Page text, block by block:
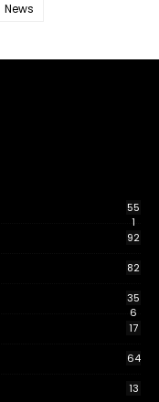
News
55
1
92
82
35
6
17
64
13